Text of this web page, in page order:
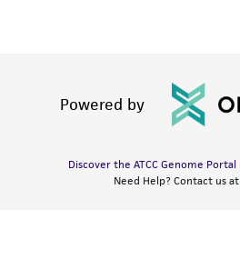
Powered by
Discover the ATCC Genome Portal
Need Help? Contact us at